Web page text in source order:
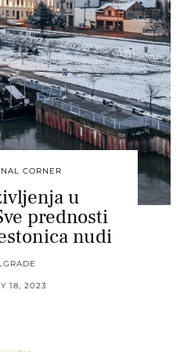
CORNER
u
prednosti
nudi
18, 2023